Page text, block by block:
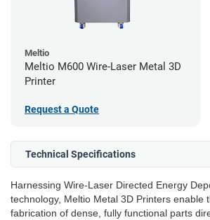
Meltio
Meltio M600 Wire-Laser Metal 3D
Printer
Request a Quote
Technical Specifications
Harnessing Wire-Laser Directed Energy
technology, Meltio Metal 3D Printers enable
fabrication of dense, fully functional parts